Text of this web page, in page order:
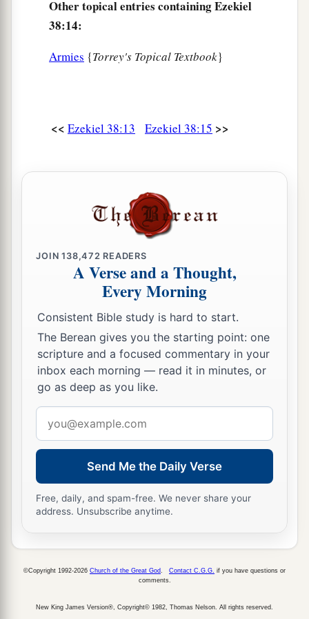
Other topical entries containing Ezekiel
38:14:
Armies {Torrey's Topical Textbook}
<< Ezekiel 38:13 Ezekiel 38:15 >>
JOIN138,472 READERS
A Verse and a Thought,
Every Morning
Consistent Bible study is hard to start.
The Berean gives you the starting point: one
scripture and a focused commentary in your
inbox each morning — read it in minutes, or
go as deep as you like.
address
Send Me the Daily Verse
Free, daily, and spam-free. We never share your
address. Unsubscribe anytime.
©Copyright 1992-2026 Church of the Great God Contact C.G.G. if you have questions or
comments.
New King James Version®, Copyright© 1982, Thomas Nelson. All rights reserved.